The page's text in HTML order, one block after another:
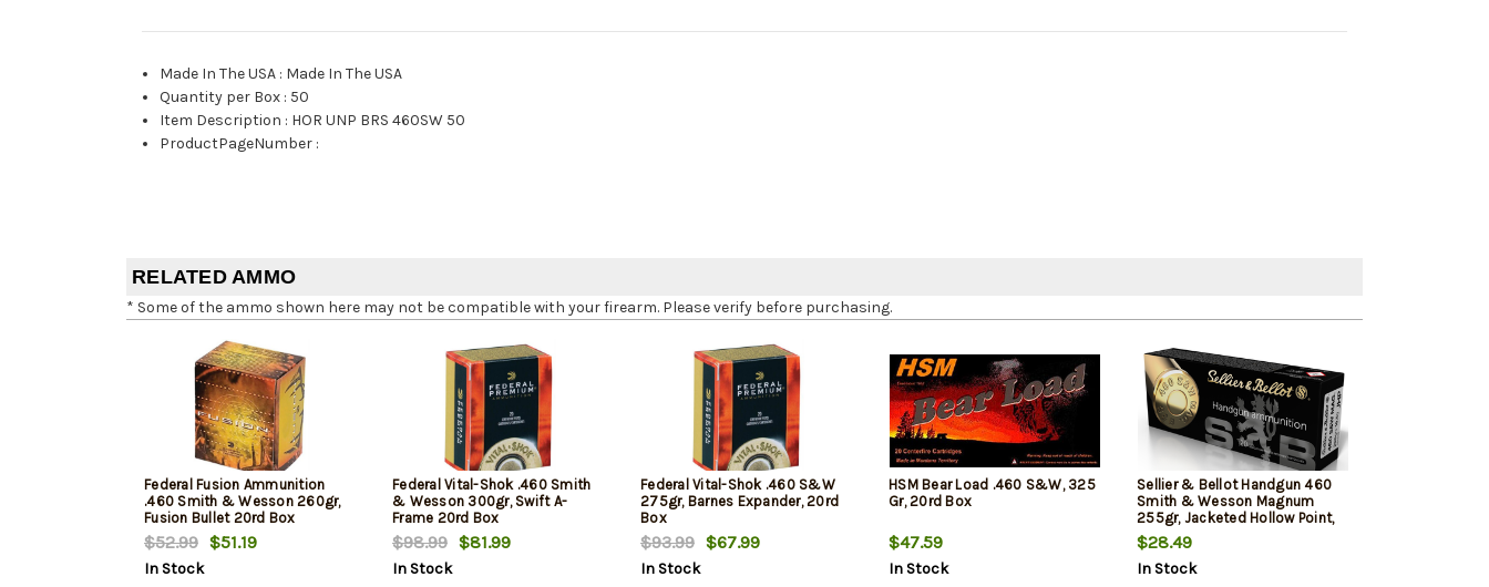
Made In The USA : Made In The USA
Quantity per Box : 50
Item Description : HOR UNP BRS 460SW 50
ProductPageNumber :
RELATED AMMO
* Some of the ammo shown here may not be compatible with your firearm. Please verify before purchasing.
Federal Fusion Ammunition
.460 Smith & Wesson 260gr,
Fusion Bullet 20rd Box
$52.99 $51.19
In Stock
Federal Vital-Shok .460 Smith
& Wesson 300gr, Swift A-
Frame 20rd Box
$98.99 $81.99
In Stock
Federal Vital-Shok .460 S&W
275gr, Barnes Expander, 20rd
Box
$93.99 $67.99
In Stock
HSM Bear Load .460 S&W, 325
Gr, 20rd Box
$47.59
In Stock
Sellier & Bellot Handgun 460
Smith & Wesson Magnum
255gr, Jacketed Hollow Point,
20rd Box
$28.49
In Stock